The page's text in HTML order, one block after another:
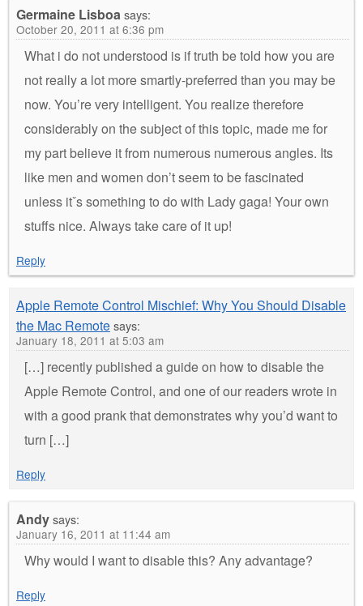
Germaine Lisboasays:
October 20, 2011 at 6:36 pm
What i do not understood is if truth be told how you are
not really a lot more smartly-preferred than you may be
now. You’re very intelligent. You realize therefore
considerably on the subject of this topic, made me for
my part believe it from numerous numerous angles. Its
like men and women don’t seem to be fascinated
unless itˇs something to do with Lady gaga! Your own
stuffs nice. Always take care of it up!
Reply
Apple Remote Control Mischief: Why You Should Disable
the Mac Remotesays:
January 18, 2011 at 5:03 am
[…] recently published a guide on how to disable the
Apple Remote Control, and one of our readers wrote in
with a good prank that demonstrates why you’d want to
turn […]
Reply
Andysays:
January 16, 2011 at 11:44 am
Why would I want to disable this? Any advantage?
Reply